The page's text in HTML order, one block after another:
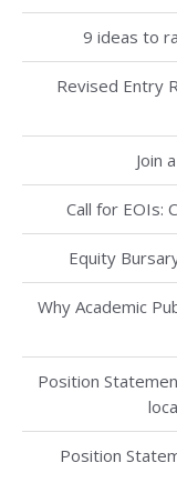
9 ideas to
Revised Entry
Join
Call for EOIs:
Equity
Why Academic
Position
Position